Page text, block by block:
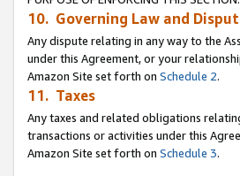
10. Governing Law and
Any dispute relating in any way to the
under this Agreement, or your
Amazon Site set forth on Schedule 2.
11. Taxes
Any taxes and related obligations
transactions or activities under this
Amazon Site set forth on Schedule 3.